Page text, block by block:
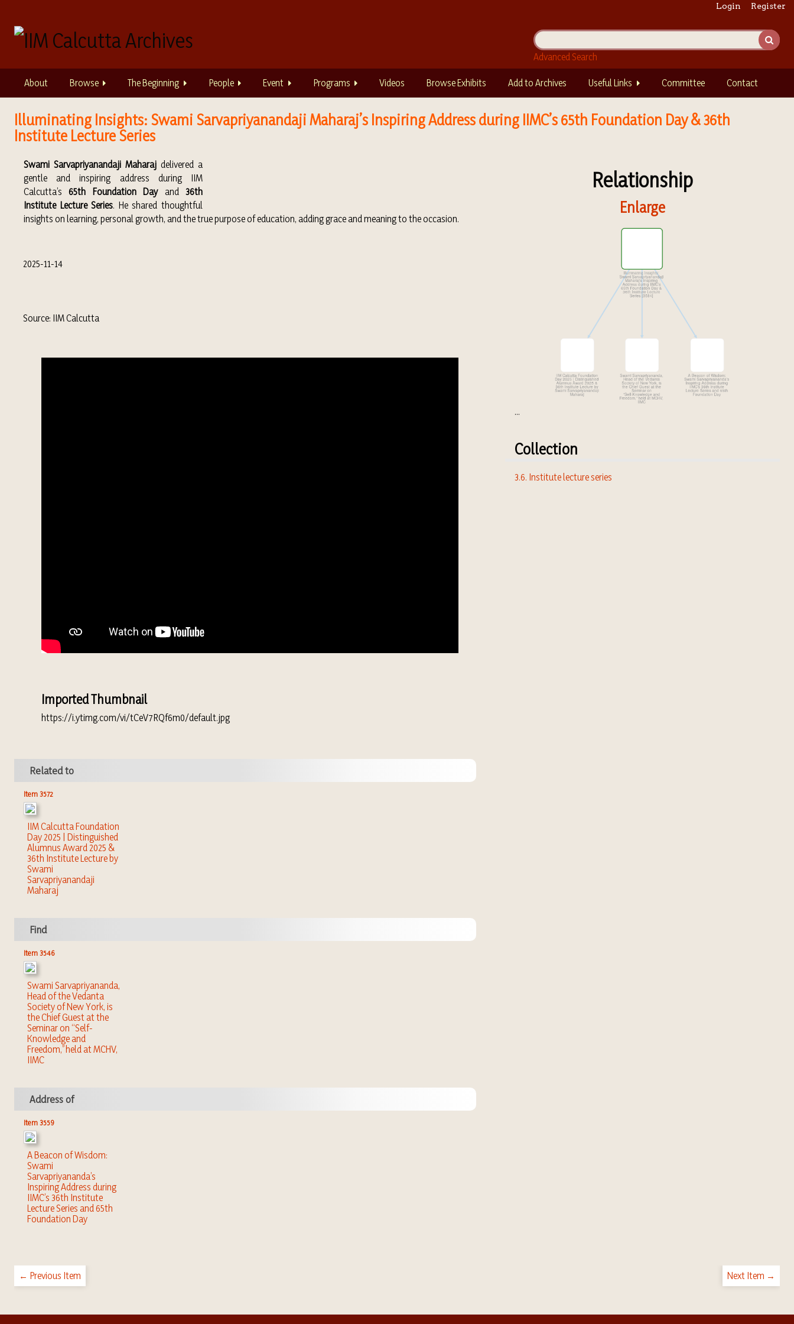
a
Login Register
Advanced Search
About Browse The Beginning People Event Programs Videos Browse Exhibits Add to Archives Useful Links Committee Contact
Illuminating Insights: Swami Sarvapriyanandaji Maharaj’s Inspiring Address during IIMC’s 65th Foundation Day & 36th
Institute Lecture Series
Swami Sarvapriyanandaji Maharajdelivered a
gentle and inspiring address during IIM
Calcutta’s65th Foundation Dayand 36th
Institute Lecture Series. He shared thoughtful
insights on learning, personal growth, and the true purpose of education, adding grace and meaning to the occasion.
2025-11-14
Source: IIM Calcutta
Imported Thumbnail
https://i.ytimg.com/vi/tCeV7RQf6m0/default.jpg
Related to
Item 3572
IIM Calcutta Foundation
Day 2025 | Distinguished
Alumnus Award 2025 &
36th Institute Lecture by
Swami
Sarvapriyanandaji
Maharaj
Find
Item 3546
Swami Sarvapriyananda,
Head of the Vedanta
Society of New York, is
the Chief Guest at the
Seminar on “Self-
Knowledge and
Freedom,” held at MCHV,
IIMC
Address of
Item 3559
A Beacon of Wisdom:
Swami
Sarvapriyananda’s
Inspiring Address during
IIMC’s 36th Institute
Lecture Series and 65th
Foundation Day
Relationship
Enlarge
...
Collection
3.6. Institute lecture series
← Previous Item Next Item →